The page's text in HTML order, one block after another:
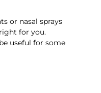
or nasal sprays
for you.
useful for some